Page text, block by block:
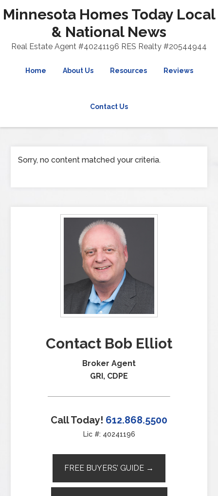
Minnesota Homes Today Local
& National News
Real Estate Agent #40241196 RES Realty #20544944
Home About Us Resources Reviews
Contact Us
Sorry, no content matched your criteria.
Contact Bob Elliot
Broker Agent
GRI, CDPE
Call Today! 612.868.5500
Lic #: 40241196
FREE BUYERS’ GUIDE →